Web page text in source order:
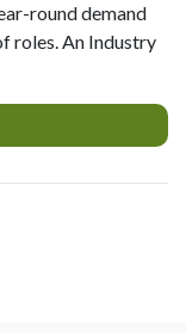
round demand
roles. An Industry